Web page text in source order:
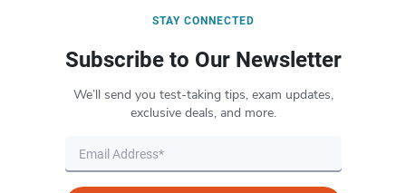
STAY CONNECTED
Subscribe to Our Newsletter
We’ll send you test-taking tips, exam updates,
exclusive deals, and more.